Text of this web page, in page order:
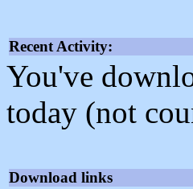
Recent Activity:
You've
today (not
Download links